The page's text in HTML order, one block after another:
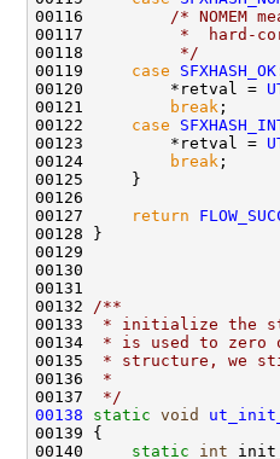
00116
/* NOMEM
00117
*  hard-
00118
         */
00119 case SFXHASH_OK
00120         *retval =
00121
break ;
00122 case
00123         *retval =
00124
break ;
00125     }
00126
00127
return
00128 }
00129
00130
00131
00132
/**
00133
* initialize the
00134
* is used to zero
00135
* structure, we
00136
*
00137
*/
00138
static void
00139 {
00140 static int